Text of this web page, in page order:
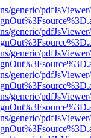
generic/
generic/
generic/
generic/
generic/
generic/